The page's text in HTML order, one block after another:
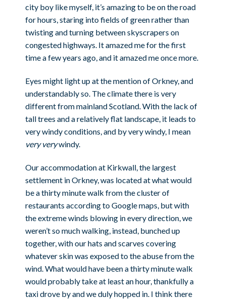
city boy like myself, it’s amazing to be on the road
for hours, staring into fields of green rather than
twisting and turning between skyscrapers on
congested highways. It amazed me for the first
time a few years ago, and it amazed me once more.
Eyes might light up at the mention of Orkney, and
understandably so. The climate there is very
different from mainland Scotland. With the lack of
tall trees and a relatively flat landscape, it leads to
very windy conditions, and by very windy, I mean
very verywindy.
Our accommodation at Kirkwall, the largest
settlement in Orkney, was located at what would
be a thirty minute walk from the cluster of
restaurants according to Google maps, but with
the extreme winds blowing in every direction, we
weren’t so much walking, instead, bunched up
together, with our hats and scarves covering
whatever skin was exposed to the abuse from the
wind. What would have been a thirty minute walk
would probably take at least an hour, thankfully a
taxi drove by and we duly hopped in. I think there